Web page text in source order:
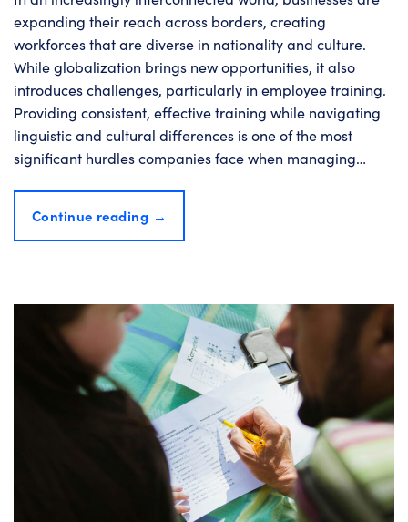
expanding their reach across borders, creating
workforces that are diverse in nationality and culture.
While globalization brings new opportunities, it also
introduces challenges, particularly in employee training.
Providing consistent, effective training while navigating
linguistic and cultural differences is one of the most
significant hurdles companies face when managing…
Continue reading →